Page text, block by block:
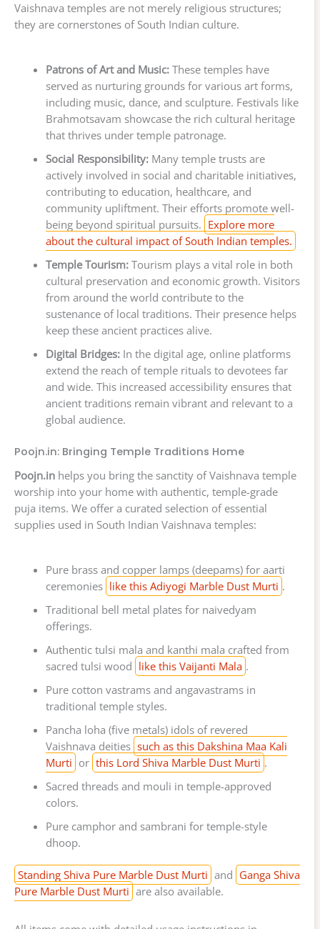
Vaishnava temples are not merely religious structures;
they are cornerstones of South Indian culture.
Patrons of Art and Music:These temples have
served as nurturing grounds for various art forms,
including music, dance, and sculpture. Festivals like
Brahmotsavam showcase the rich cultural heritage
that thrives under temple patronage.
Social Responsibility:Many temple trusts are
actively involved in social and charitable initiatives,
contributing to education, healthcare, and
community upliftment. Their efforts promote well-
being beyond spiritual pursuits. Explore more
about the cultural impact of South Indian temples.
Temple Tourism:Tourism plays a vital role in both
cultural preservation and economic growth. Visitors
from around the world contribute to the
sustenance of local traditions. Their presence helps
keep these ancient practices alive.
Digital Bridges:In the digital age, online platforms
extend the reach of temple rituals to devotees far
and wide. This increased accessibility ensures that
ancient traditions remain vibrant and relevant to a
global audience.
Poojn.in: Bringing Temple Traditions Home
Poojn.in helps you bring the sanctity of Vaishnava temple
worship into your home with authentic, temple-grade
puja items. We offer a curated selection of essential
supplies used in South Indian Vaishnava temples:
Pure brass and copper lamps (deepams) for aarti
ceremonies like this Adiyogi Marble Dust Murti .
Traditional bell metal plates for naivedyam
offerings.
Authentic tulsi mala and kanthi mala crafted from
sacred tulsi wood like this Vaijanti Mala .
Pure cotton vastrams and angavastrams in
traditional temple styles.
Pancha loha (five metals) idols of revered
Vaishnava deities such as this Dakshina Maa Kali
Murti or this Lord Shiva Marble Dust Murti .
Sacred threads and mouli in temple-approved
colors.
Pure camphor and sambrani for temple-style
dhoop.
Standing Shiva Pure Marble Dust Murti and Ganga Shiva
Pure Marble Dust Murti are also available.